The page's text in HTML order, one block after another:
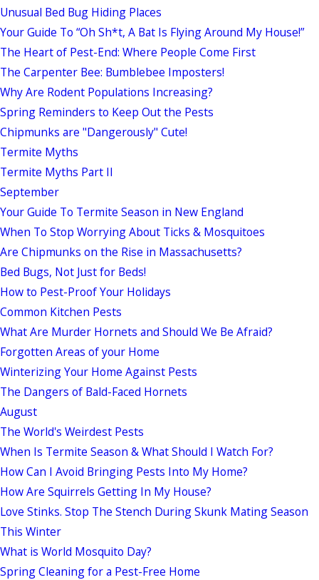
Unusual Bed Bug Hiding Places
Your Guide To “Oh Sh*t, A Bat Is Flying Around My House!”
The Heart of Pest-End: Where People Come First
The Carpenter Bee: Bumblebee Imposters!
Why Are Rodent Populations Increasing?
Spring Reminders to Keep Out the Pests
Chipmunks are "Dangerously" Cute!
Termite Myths
Termite Myths Part II
September
Your Guide To Termite Season in New England
When To Stop Worrying About Ticks & Mosquitoes
Are Chipmunks on the Rise in Massachusetts?
Bed Bugs, Not Just for Beds!
How to Pest-Proof Your Holidays
Common Kitchen Pests
What Are Murder Hornets and Should We Be Afraid?
Forgotten Areas of your Home
Winterizing Your Home Against Pests
The Dangers of Bald-Faced Hornets
August
The World's Weirdest Pests
When Is Termite Season & What Should I Watch For?
How Can I Avoid Bringing Pests Into My Home?
How Are Squirrels Getting In My House?
Love Stinks. Stop The Stench During Skunk Mating Season
This Winter
What is World Mosquito Day?
Spring Cleaning for a Pest-Free Home